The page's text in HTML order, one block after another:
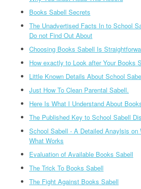
Books Sabell Secrets
The Unadvertised Facts In to School
Do not Find Out About
Choosing Books Sabell Is
How exactly to Look after Your Books
Little Known Details About School
Just How To Clean Parental Sabell.
Here Is What I Understand About
The Published Key to School Sabell
School Sabell - A Detailed Anaylsis on
What Works
Evaluation of Available Books Sabell
The Trick To Books Sabell
The Fight Against Books Sabell